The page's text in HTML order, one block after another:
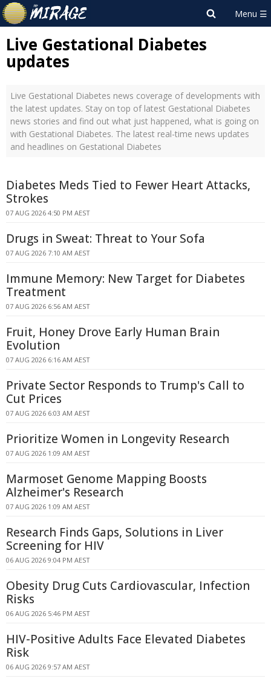
Live Gestational Diabetes
updates
Live Gestational Diabetes news coverage of developments with
the latest updates. Stay on top of latest Gestational Diabetes
news stories and find out what just happened, what is going on
with Gestational Diabetes. The latest real-time news updates
and headlines on Gestational Diabetes
Diabetes Meds Tied to Fewer Heart Attacks,
Strokes
07 AUG 2026 4:50 PM AEST
Drugs in Sweat: Threat to Your Sofa
07 AUG 2026 7:10 AM AEST
Immune Memory: New Target for Diabetes
Treatment
07 AUG 2026 6:56 AM AEST
Fruit, Honey Drove Early Human Brain
Evolution
07 AUG 2026 6:16 AM AEST
Private Sector Responds to Trump's Call to
Cut Prices
07 AUG 2026 6:03 AM AEST
Prioritize Women in Longevity Research
07 AUG 2026 1:09 AM AEST
Marmoset Genome Mapping Boosts
Alzheimer's Research
07 AUG 2026 1:09 AM AEST
Research Finds Gaps, Solutions in Liver
Screening for HIV
06 AUG 2026 9:04 PM AEST
Obesity Drug Cuts Cardiovascular, Infection
Risks
06 AUG 2026 5:46 PM AEST
HIV-Positive Adults Face Elevated Diabetes
Risk
06 AUG 2026 9:57 AM AEST